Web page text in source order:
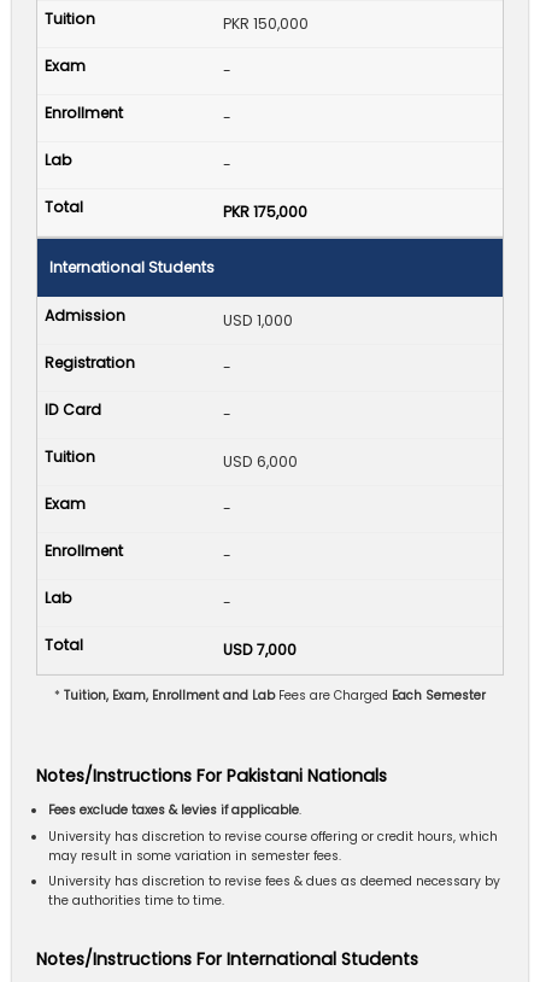
PKR 150,000
-
-
-
PKR 175,000
International Students
USD 1,000
-
-
USD 6,000
-
-
-
USD 7,000
* Tuition, Exam, Enrollment and LabFees are Charged Each Semester
Notes/Instructions For Pakistani Nationals
Fees exclude taxes & levies if applicable.
University has discretion to revise course offering or credit hours, which
may result in some variation in semester fees.
University has discretion to revise fees & dues as deemed necessary by
the authorities time to time.
Notes/Instructions For International Students